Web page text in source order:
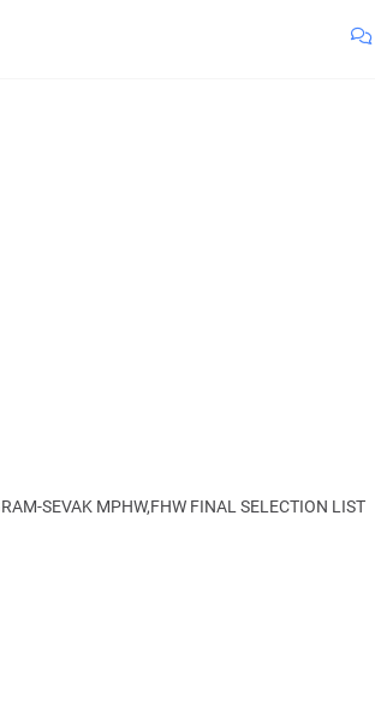
SEVAK MPHW,FHW FINAL SELECTION LIST